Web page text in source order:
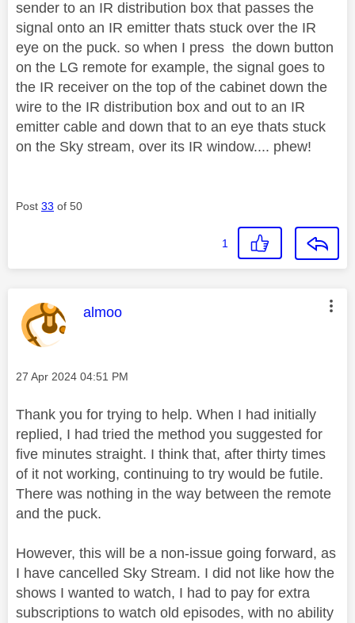
sender to an IR distribution box that passes the
signal onto an IR emitter thats stuck over the IR
eye on the puck. so when I press the down button
on the LG remote for example, the signal goes to
the IR receiver on the top of the cabinet down the
wire to the IR distribution box and out to an IR
emitter cable and down that to an eye thats stuck
on the Sky stream, over its IR window.... phew!
Post 33 of 50
1
This message was authored by:
almoo
Message posted on
‎27 Apr 2024 04:51 PM
Thank you for trying to help. When I had initially
replied, I had tried the method you suggested for
five minutes straight. I think that, after thirty times
of it not working, continuing to try would be futile.
There was nothing in the way between the remote
and the puck.
However, this will be a non-issue going forward, as
I have cancelled Sky Stream. I did not like how the
shows I wanted to watch, I had to pay for extra
subscriptions to watch old episodes, with no ability